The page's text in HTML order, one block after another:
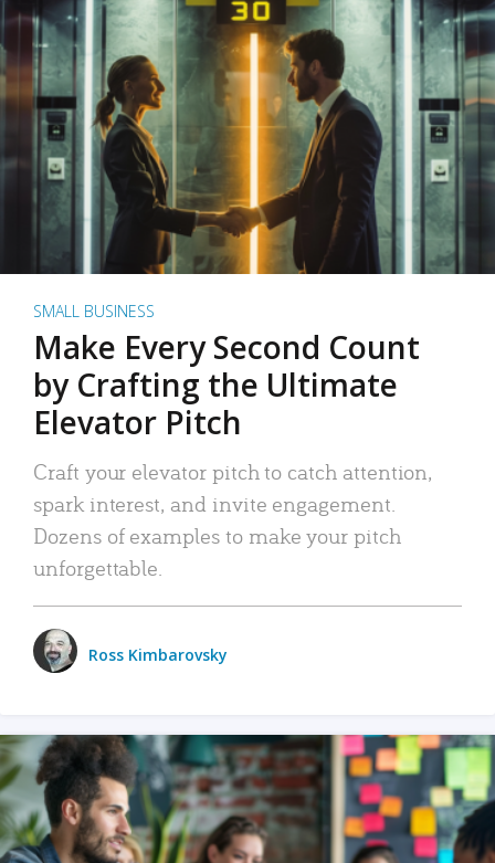
SMALL BUSINESS
Make Every Second Count
by Crafting the Ultimate
Elevator Pitch
Craft your elevator pitch to catch attention,
spark interest, and invite engagement.
Dozens of examples to make your pitch
unforgettable.
Ross Kimbarovsky